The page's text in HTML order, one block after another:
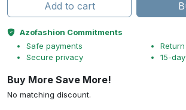
Add to cart
Azofashion Commitments
Safe payments
Secure privacy
15-
Buy More Save More!
No matching discount.